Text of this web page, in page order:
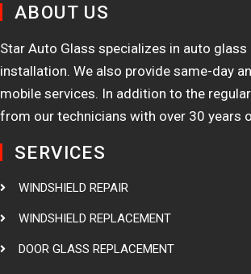
ABOUT US
Star Auto Glass specializes in auto glass
installation. We also provide same-day
mobile services. In addition to the
from our technicians with over 30 years
SERVICES
WINDSHIELD REPAIR
WINDSHIELD REPLACEMENT
DOOR GLASS REPLACEMENT